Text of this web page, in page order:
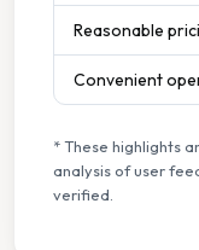
Reasonable
Convenient
* These highlights
analysis of user
verified.